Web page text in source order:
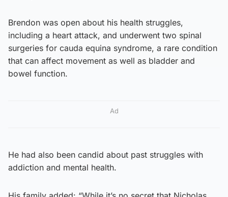
Brendon was open about his health struggles,
including a heart attack, and underwent two spinal
surgeries for cauda equina syndrome, a rare condition
that can affect movement as well as bladder and
bowel function.
Ad
He had also been candid about past struggles with
addiction and mental health.